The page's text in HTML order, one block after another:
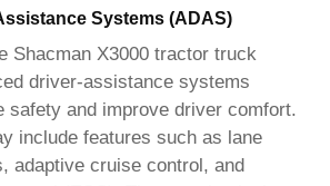
Systems (ADAS)
Shacman X3000 tractor truck
driver-assistance systems
safety and improve driver comfort.
include features such as lane
adaptive cruise control, and